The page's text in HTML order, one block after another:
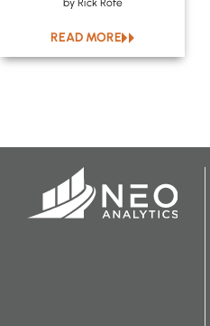
READ MORE